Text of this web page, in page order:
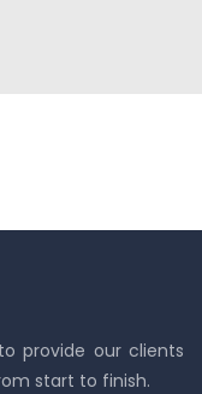
provide our clients
start to finish.